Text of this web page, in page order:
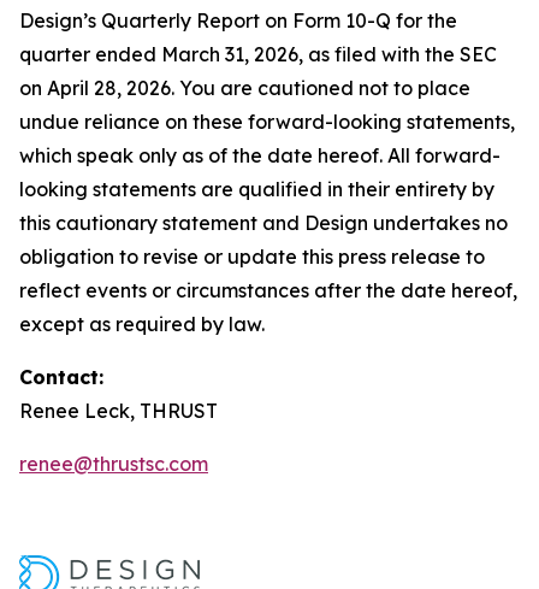
Design’s Quarterly Report on Form 10-Q for the
quarter ended March 31, 2026, as filed with the SEC
on April 28, 2026. You are cautioned not to place
undue reliance on these forward-looking statements,
which speak only as of the date hereof. All forward-
looking statements are qualified in their entirety by
this cautionary statement and Design undertakes no
obligation to revise or update this press release to
reflect events or circumstances after the date hereof,
except as required by law.
Contact:
Renee Leck, THRUST
renee@thrustsc.com